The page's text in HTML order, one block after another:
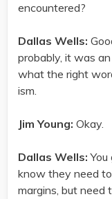
encountered?
Dallas Wells:
probably, it was
what the right
ism.
Jim Young: Okay.
Dallas Wells:
know they need
margins, but need